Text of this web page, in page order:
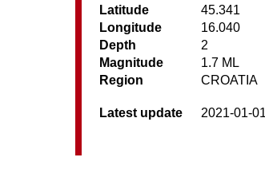
Latitude
45.341
Longitude
16.040
Depth
2
Magnitude
1.7 ML
Region
CROATIA
Latest update 2021-01-